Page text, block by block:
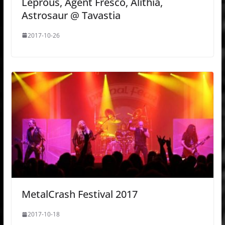
Astrosaur @ Tavastia
2017-10-26
MetalCrash Festival 2017
2017-10-18